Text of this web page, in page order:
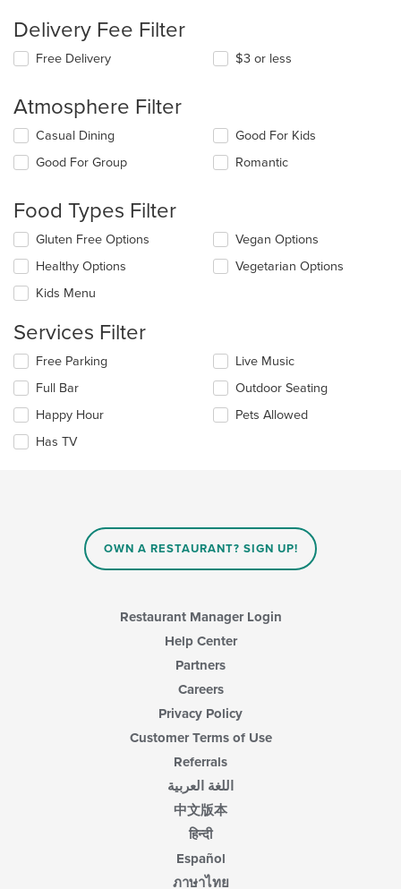
Delivery Fee Filter
Free Delivery $3 or less
Atmosphere Filter
Selecting/deselecting
following
update
the
content
in
main
area.
Casual Dining
Good For Group
Good For Kids
Romantic
Food Types Filter
Selecting/deselecting
following
checkboxes
will
the
content
in
the
main
content
area.
Gluten Free Options
Healthy Options
Kids Menu
Vegan Options
Vegetarian Options
Services Filter
Selecting/deselecting
following
checkboxes
will
update
Free Parking
Full Bar
Happy Hour
Has TV
Live Music
Outdoor Seating
Pets Allowed
OWN A RESTAURANT? SIGN UP!
Restaurant Manager Login
Help Center
Partners
Careers
Privacy Policy
Customer Terms of Use
Referrals
اللغة العربية
中文版本
हिन्दी
Español
ภาษาไทย